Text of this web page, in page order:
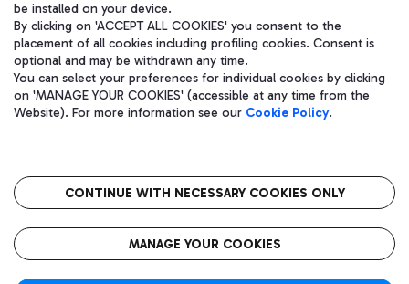
Aeroporti di Roma S.p.A. - Company subject to management and
coordination activities by Mundys S.p.A.
Fiscal code 13032990155 VAT number 06572251004 Share capital
fully paid -up 62.224.743,00
语
CIN
be installed on your device.
By clicking on 'ACCEPT ALL COOKIES' you consent to the
placement of all cookies including profiling cookies. Consent is
optional and may be withdrawn any time.
You can select your preferences for individual cookies by clicking
on 'MANAGE YOUR COOKIES' (accessible at any time from the
Website). For more information see our Cookie Policy.
CONTINUE WITH NECESSARY COOKIES ONLY
MANAGE YOUR COOKIES